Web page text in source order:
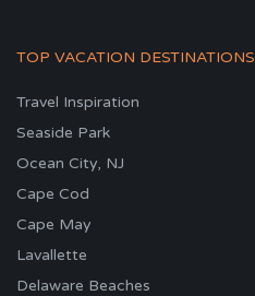
TOP VACATION DESTINATIONS
Travel Inspiration
Seaside Park
Ocean City, NJ
Cape Cod
Cape May
Lavallette
Delaware Beaches